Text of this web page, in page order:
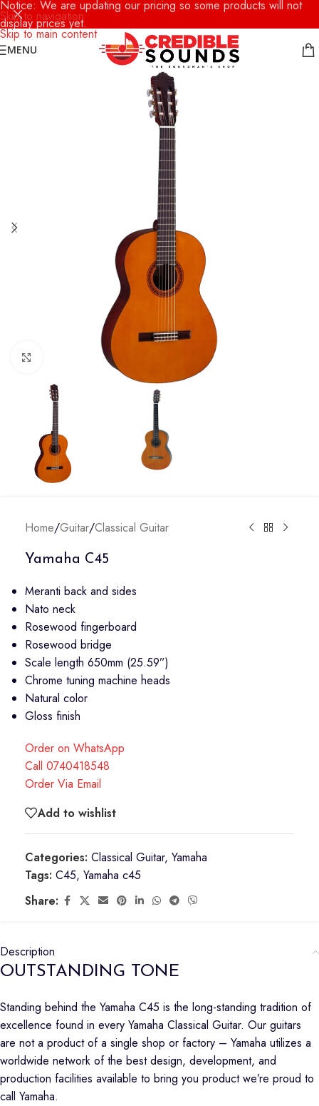
Skip to navigation
Skip to main content
Notice: We are updating our pricing so some products will not
display prices yet.
MENU
Click to enlarge
Home/Guitar/Classical Guitar
Yamaha C45
Meranti back and sides
Nato neck
Rosewood fingerboard
Rosewood bridge
Scale length 650mm (25.59”)
Chrome tuning machine heads
Natural color
Gloss finish
Order on WhatsApp
Call 0740418548
Order Via Email
Add to wishlist
Categories: Classical Guitar, Yamaha
Tags: C45, Yamaha c45
Share:
Description
OUTSTANDING TONE
Standing behind the Yamaha C45 is the long-standing tradition of
excellence found in every Yamaha Classical Guitar. Our guitars
are not a product of a single shop or factory – Yamaha utilizes a
worldwide network of the best design, development, and
production facilities available to bring you product we’re proud to
call Yamaha.